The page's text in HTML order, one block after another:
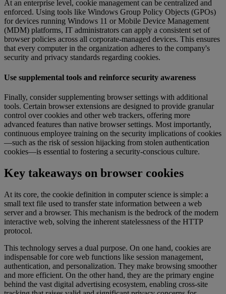
At an enterprise level, cookie management can be centralized and
enforced. Using tools like Windows Group Policy Objects (GPOs)
for devices running Windows 11 or Mobile Device Management
(MDM) platforms, IT administrators can apply a consistent set of
browser policies across all corporate-managed devices. This ensures
that every computer in the organization adheres to the company's
security and privacy standards regarding cookies.
Use supplemental tools and reinforce security awareness
Finally, consider supplementing browser settings with additional
tools. Certain browser extensions are designed to provide granular
control over cookies and other web trackers, offering more
advanced features than native browser settings. Most importantly,
continuous employee training on the security implications of cookies
—such as the risk of session hijacking from stolen authentication
cookies—is essential to fostering a security-conscious culture.
Key takeaways on browser cookies
At its core, the cookie definition in computer science is simple: a
small text file used to transfer state information between a web
server and a browser. This mechanism is the bedrock of the modern
interactive web, solving the inherent statelessness of the HTTP
protocol.
This technology serves a dual purpose. On one hand, cookies are
indispensable for core web functions like session management,
authentication, and personalization. They make browsing smoother
and more efficient. On the other hand, they are the primary engine
behind the vast digital advertising ecosystem, enabling cross-site